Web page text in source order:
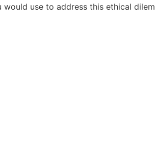
use to address this ethical